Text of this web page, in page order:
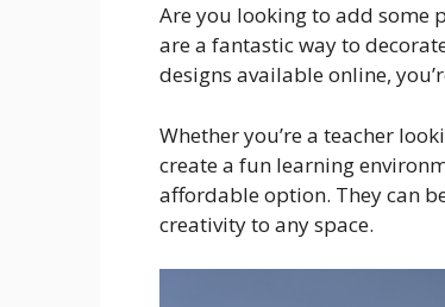
Are you looking to add some
are a fantastic way to
designs available online,
Whether you’re a teacher
create a fun learning
affordable option. They can
creativity to any space.